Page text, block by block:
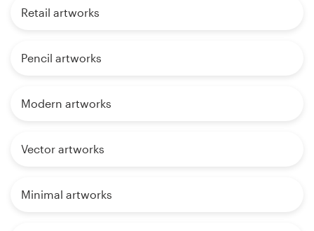
Retail artworks
Pencil artworks
Modern artworks
Vector artworks
Minimal artworks